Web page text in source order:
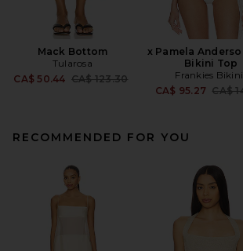
Mack Bottom
Tularosa
CA$ 50.44 Previous price:
CA$ 123.30
x Pamela
Bikini Top
Frankies
CA$ 95.27 CA$
RECOMMENDED FOR YOU